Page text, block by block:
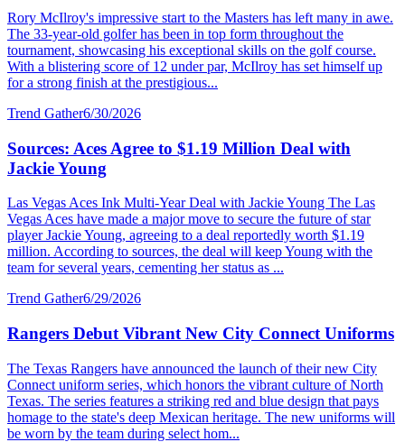
Rory McIlroy's impressive start to the Masters has left many in awe.
The 33-year-old golfer has been in top form throughout the
tournament, showcasing his exceptional skills on the golf course.
With a blistering score of 12 under par, McIlroy has set himself up
for a strong finish at the prestigious...
Trend Gather6/30/2026
Sources: Aces Agree to $1.19 Million Deal with
Jackie Young
Las Vegas Aces Ink Multi-Year Deal with Jackie Young The Las
Vegas Aces have made a major move to secure the future of star
player Jackie Young, agreeing to a deal reportedly worth $1.19
million. According to sources, the deal will keep Young with the
team for several years, cementing her status as ...
Trend Gather6/29/2026
Rangers Debut Vibrant New City Connect Uniforms
The Texas Rangers have announced the launch of their new City
Connect uniform series, which honors the vibrant culture of North
Texas. The series features a striking red and blue design that pays
homage to the state's deep Mexican heritage. The new uniforms will
be worn by the team during select hom...